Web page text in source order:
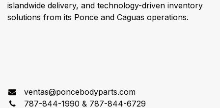
islandwide delivery, and technology-driven inventory
solutions from its Ponce and Caguas operations.
ventas@poncebodyparts.com
787-844-1990 & 787-844-6729